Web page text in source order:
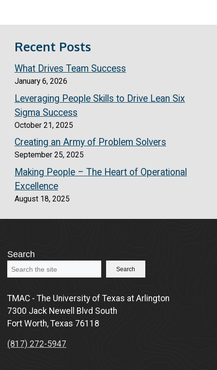
Recent Posts
What Drives Team Success
January 6, 2026
Leveraging People Skills to Drive Lean Six
Sigma Success
October 21, 2025
Creating an Army of Problem Solvers
September 25, 2025
Making People – The Heart of Operational
Excellence
August 18, 2025
Search
Search
TMAC - The University of Texas at Arlington
7300 Jack Newell Blvd South
Fort Worth, Texas 76118
(817) 272-5947